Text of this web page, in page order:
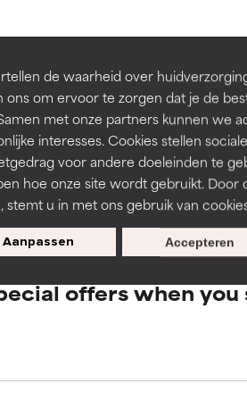
de waarheid over
ons om ervoor te zorgen dat je de
met onze partners kunnen we
interesses. Cookies stellen
voor andere doeleinden te
hoe onze site wordt gebruikt. Door
stemt u in met ons gebruik van
Aanpassen Accepteren
BACK TO
to assess ingredients in this
but may have aesthetic,
of irritation. Risk increases when
inflammation, dryness, etc. May
harm than good.
but may have aesthetic,
of irritation. Risk increases when
inflammation, dryness, etc. May
harm than good.
offers when you